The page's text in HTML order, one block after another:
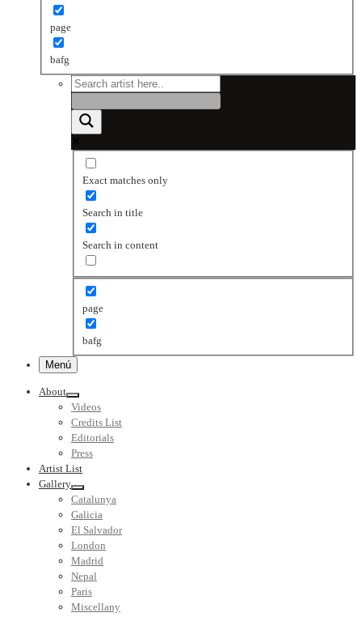
page
bafg
Exact matches only
Search in title
Search in content
page
bafg
Menú
About
Videos
Credits List
Editorials
Press
Artist List
Gallery
Catalunya
Galicia
El Salvador
London
Madrid
Nepal
Paris
Miscellany